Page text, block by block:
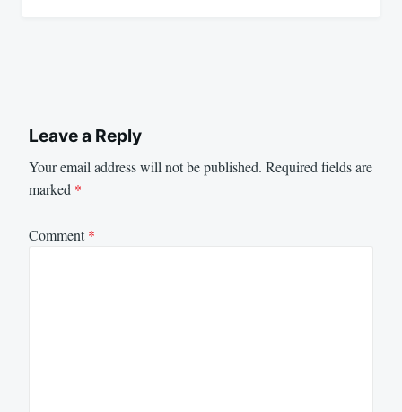
Leave a Reply
Your email address will not be published. Required fields are
marked *
Comment*